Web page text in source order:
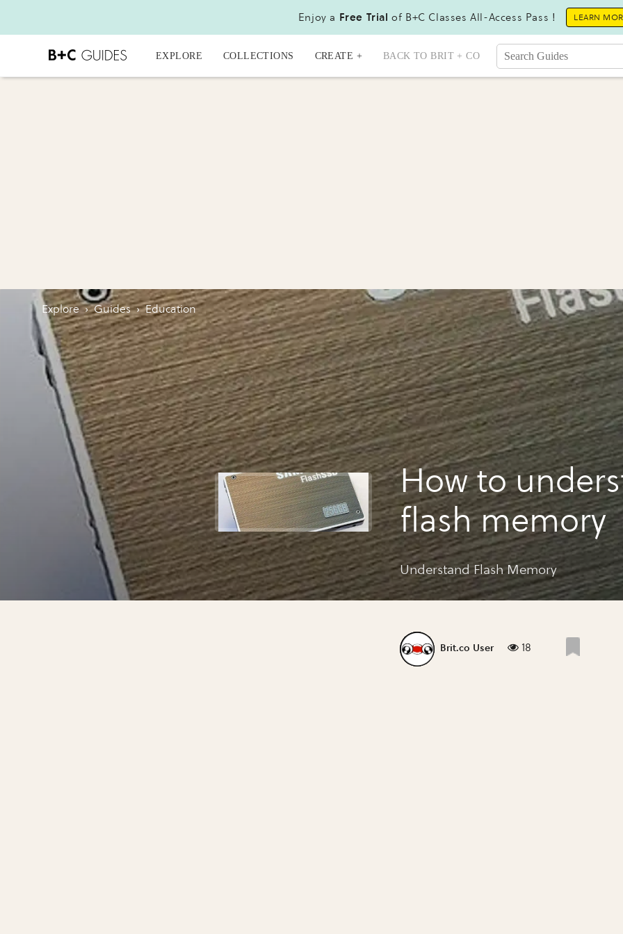
Enjoy a Free Trial of B+C Classes All-Access Pass ! LEARN
EXPLORE COLLECTIONS CREATE + BACK TO BRIT + CO
Explore › Guides › Education
How to
flash memory
Understand Flash Memory
Brit.co User 18